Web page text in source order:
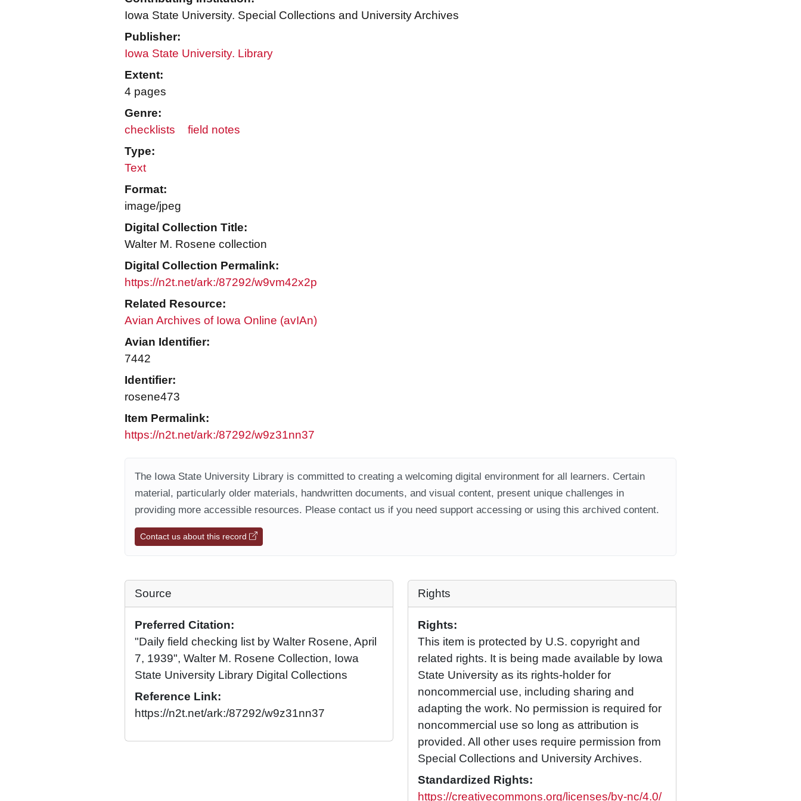
Iowa State University. Special Collections and University Archives
Publisher:
Iowa State University. Library
Extent:
4 pages
Genre:
checklists
field notes
Type:
Text
Format:
image/jpeg
Digital Collection Title:
Walter M. Rosene collection
Digital Collection Permalink:
https://n2t.net/ark:/87292/w9vm42x2p
Related Resource:
Avian Archives of Iowa Online (avIAn)
Avian Identifier:
7442
Identifier:
rosene473
Item Permalink:
https://n2t.net/ark:/87292/w9z31nn37
The Iowa State University Library is committed to creating a welcoming digital environment for all learners. Certain
material, particularly older materials, handwritten documents, and visual content, present unique challenges in
providing more accessible resources. Please contact us if you need support accessing or using this archived content.
Contact us about this record
Source
Preferred Citation:
"Daily field checking list by Walter Rosene, April
7, 1939", Walter M. Rosene Collection, Iowa
State University Library Digital Collections
Reference Link:
https://n2t.net/ark:/87292/w9z31nn37
Rights
Rights:
This item is protected by U.S. copyright and
related rights. It is being made available by Iowa
State University as its rights-holder for
noncommercial use, including sharing and
adapting the work. No permission is required for
noncommercial use so long as attribution is
provided. All other uses require permission from
Special Collections and University Archives.
Standardized Rights:
https://creativecommons.org/licenses/by-nc/4.0/